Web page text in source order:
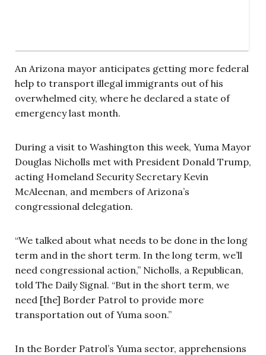
An Arizona mayor anticipates getting more federal
help to transport illegal immigrants out of his
overwhelmed city, where he declared a state of
emergency last month.
During a visit to Washington this week, Yuma Mayor
Douglas Nicholls met with President Donald Trump,
acting Homeland Security Secretary Kevin
McAleenan, and members of Arizona’s
congressional delegation.
“We talked about what needs to be done in the long
term and in the short term. In the long term, we’ll
need congressional action,” Nicholls, a Republican,
told The Daily Signal. “But in the short term, we
need [the] Border Patrol to provide more
transportation out of Yuma soon.”
In the Border Patrol’s Yuma sector, apprehensions